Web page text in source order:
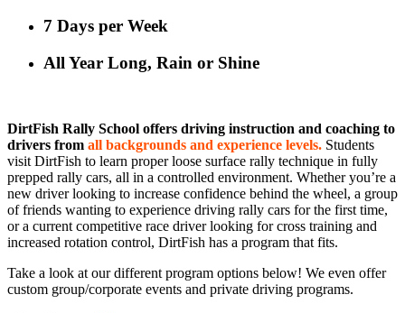
7 Days per Week
All Year Long, Rain or Shine
DirtFish Rally School offers driving instruction and coaching to
drivers from all backgrounds and experience levels. Students
visit DirtFish to learn proper loose surface rally technique in fully
prepped rally cars, all in a controlled environment. Whether you’re a
new driver looking to increase confidence behind the wheel, a group
of friends wanting to experience driving rally cars for the first time,
or a current competitive race driver looking for cross training and
increased rotation control, DirtFish has a program that fits.
Take a look at our different program options below! We even offer
custom group/corporate events and private driving programs.